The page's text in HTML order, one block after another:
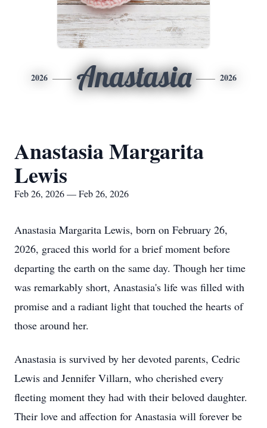
2026 Anastasia 2026
Anastasia Margarita
Lewis
Feb 26, 2026 — Feb 26, 2026
Anastasia Margarita Lewis, born on February 26,
2026, graced this world for a brief moment before
departing the earth on the same day. Though her time
was remarkably short, Anastasia's life was filled with
promise and a radiant light that touched the hearts of
those around her.
Anastasia is survived by her devoted parents, Cedric
Lewis and Jennifer Villarn, who cherished every
fleeting moment they had with their beloved daughter.
Their love and affection for Anastasia will forever be